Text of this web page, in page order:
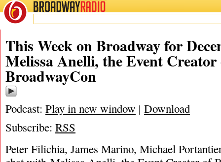
BROADWAYRADIO
This Week on Broadway for
Melissa Anelli, the Event Creator
BroadwayCon
Podcast: Play in new window | Download
Subscribe: RSS
Peter Filichia, James Marino, Michael